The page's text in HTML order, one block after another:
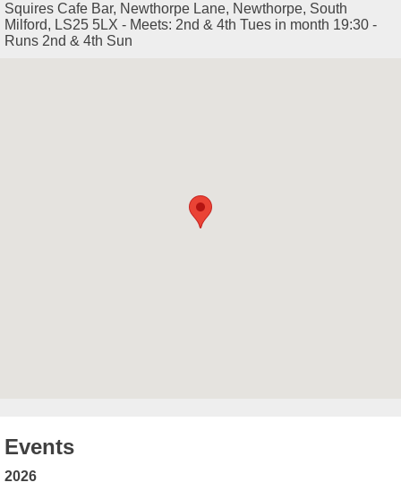
Squires Cafe Bar, Newthorpe Lane, Newthorpe, South
Milford, LS25 5LX - Meets: 2nd & 4th Tues in month 19:30 -
Runs 2nd & 4th Sun
Events
2026